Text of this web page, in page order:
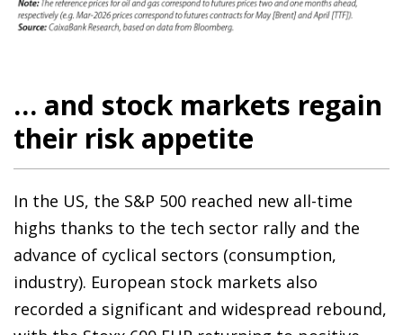
… and stock markets regain
their risk appetite
In the US, the S&P 500 reached new all-time
highs thanks to the tech sector rally and the
advance of cyclical sectors (consumption,
industry). European stock markets also
recorded a significant and widespread rebound,